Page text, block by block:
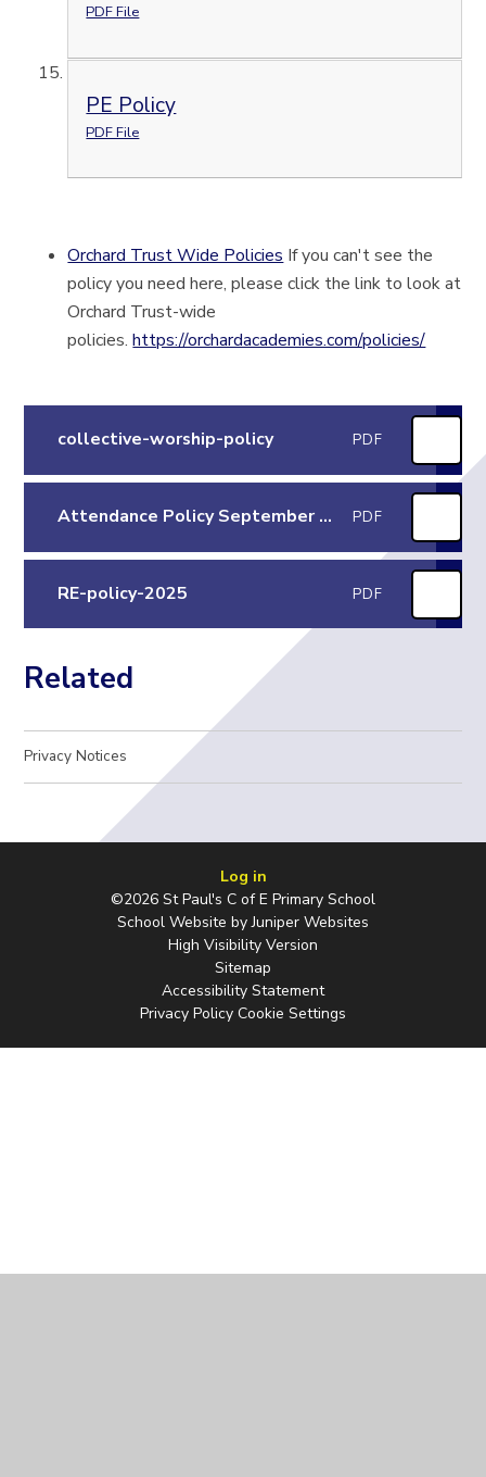
PDF File
PE Policy
PDF File
Orchard Trust Wide Policies If you can't see the
policy you need here, please click the link to look at
Orchard Trust-wide
policies. https://orchardacademies.com/policies/
collective-worship-policy PDF
Attendance Policy September 25 PDF
RE-policy-2025 PDF
Related
Privacy Notices
Log in
©2026 St Paul's C of E Primary School
School Website byJuniper Websites
High Visibility Version
Sitemap
Accessibility Statement
Privacy Policy Cookie Settings